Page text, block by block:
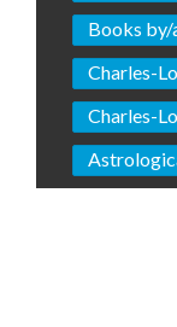
Books by/
Charles-
Charles-